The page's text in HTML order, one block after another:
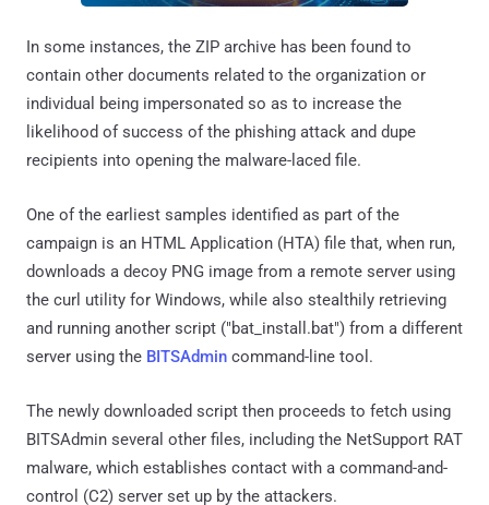
In some instances, the ZIP archive has been found to
contain other documents related to the organization or
individual being impersonated so as to increase the
likelihood of success of the phishing attack and dupe
recipients into opening the malware-laced file.
One of the earliest samples identified as part of the
campaign is an HTML Application (HTA) file that, when run,
downloads a decoy PNG image from a remote server using
the curl utility for Windows, while also stealthily retrieving
and running another script ("bat_install.bat") from a different
server using the BITSAdmin command-line tool.
The newly downloaded script then proceeds to fetch using
BITSAdmin several other files, including the NetSupport RAT
malware, which establishes contact with a command-and-
control (C2) server set up by the attackers.